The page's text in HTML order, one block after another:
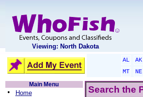
Viewing: North Dakota
AL AK
MT
NE
Main Menu
• Home Search the